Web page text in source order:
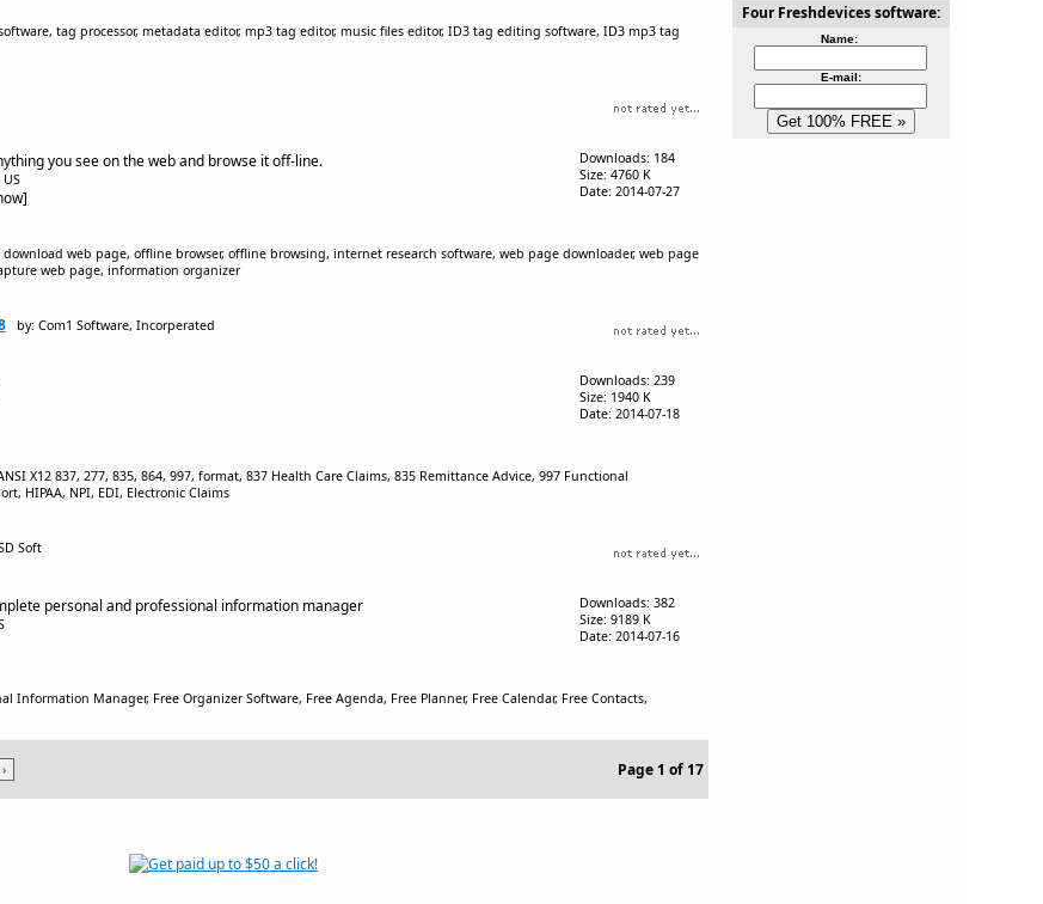
tag processor, metadata editor, mp3 tag editor, music files editor, ID3 tag editing software, ID3 mp3 tag
you see on the web and browse it off-line.
Downloads: 184
Size: 4760 K
Date: 2014-07-27
download web page, offline browser, offline browsing, internet research software, web page downloader, web page
web page, information organizer
by: Com1 Software, Incorperated
Downloads: 239
Size: 1940 K
Date: 2014-07-18
X12 837, 277, 835, 864, 997, format, 837 Health Care Claims, 835 Remittance Advice, 997 Functional
HIPAA, NPI, EDI, Electronic Claims
Soft
personal and professional information manager
Downloads: 382
Size: 9189 K
Date: 2014-07-16
Information Manager, Free Organizer Software, Free Agenda, Free Planner, Free Calendar, Free Contacts,
Page 1 of 17
Four Freshdevices software:
Name:
E-mail: